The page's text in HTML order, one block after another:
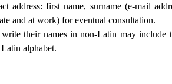
address: first name, surname (e-mail
and at work) for eventual consulta­tion.
their names in non-Latin may include
alphabet.